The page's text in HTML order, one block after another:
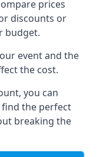
prices
discounts or
budget.
event and the
the cost.
you can
the perfect
breaking the